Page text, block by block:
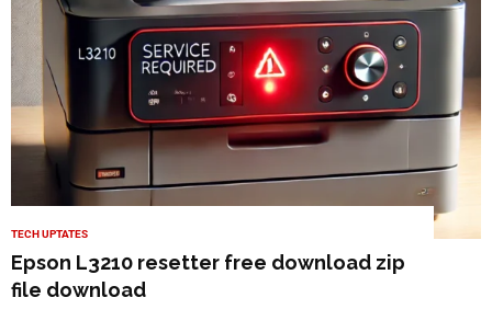
TECH UPTATES
Epson L3210 resetter free download zip
file download